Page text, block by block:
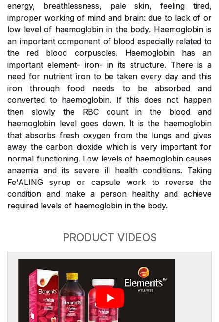
energy, breathlessness, pale skin, feeling tired,
improper working of mind and brain: due to lack of or
low level of haemoglobin in the body. Haemoglobin is
an important component of blood especially related to
the red blood corpuscles. Haemoglobin has an
important element- iron- in its structure. There is a
need for nutrient iron to be taken every day and this
iron through food needs to be absorbed and
converted to haemoglobin. If this does not happen
then slowly the RBC count in the blood and
haemoglobin level goes down. It is the haemoglobin
that absorbs fresh oxygen from the lungs and gives
away the carbon dioxide which is very important for
normal functioning. Low levels of haemoglobin causes
anaemia and its severe ill health conditions. Taking
Fe'ALING syrup or capsule work to reverse the
condition and make a person healthy and achieve
required levels of haemoglobin in the body.
PRODUCT VIDEOS